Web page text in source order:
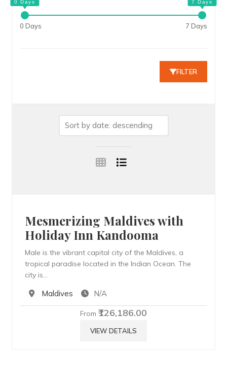
0 Days 7 Days
FILTER
Mesmerizing Maldives with
Holiday Inn Kandooma
Male is the vibrant capital city of the Maldives, a
tropical paradise located in the Indian Ocean. The
city is…
Maldives N/A
From ₹126,186.00
VIEW DETAILS